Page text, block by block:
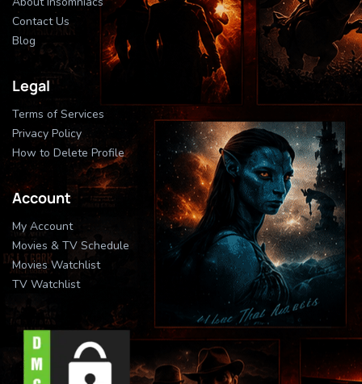
Contact Us
Blog
Legal
Terms of Services
Privacy Policy
How to Delete Profile
Account
My Account
Movies & TV Schedule
Movies Watchlist
TV Watchlist